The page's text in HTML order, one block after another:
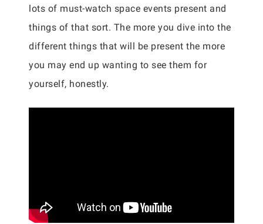
lots of must-watch space events present and
things of that sort. The more you dive into the
different things that will be present the more
you may end up wanting to see them for
yourself, honestly.